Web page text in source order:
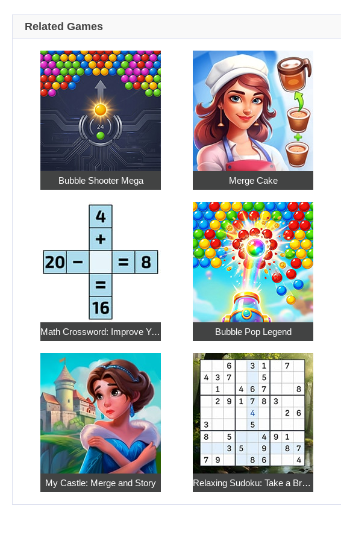
Related Games
Bubble Shooter Mega Merge Cake
Math Crossword: Improve Your Arithmetic Bubble Pop Legend
My Castle: Merge and Story Relaxing Sudoku: Take a Break from the Bustle